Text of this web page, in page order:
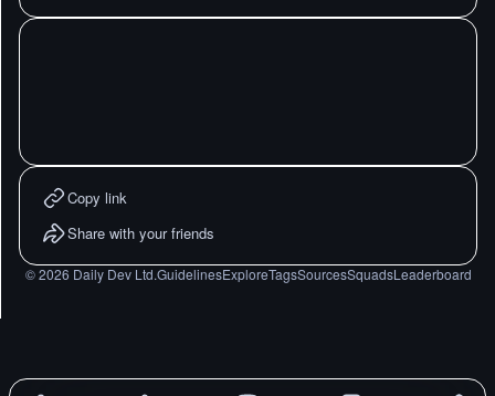
Copy link
Share with your friends
©2026 Daily Dev Ltd.GuidelinesExploreTagsSourcesSquadsLeaderboard